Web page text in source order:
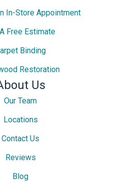
In-Store Appointment
Free Estimate
Binding
Restoration
Us
Our Team
Locations
Contact Us
Reviews
Blog